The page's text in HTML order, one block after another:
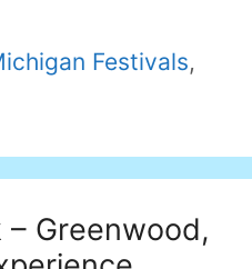
Festivals,
Greenwood,